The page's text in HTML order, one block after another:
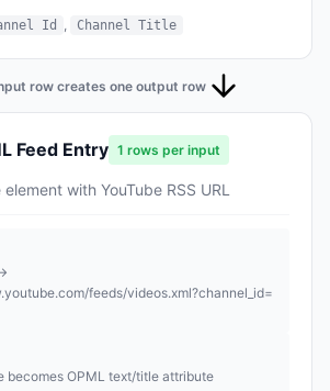
Id , Channel Title
row creates one output row
Feed Entry 1 rows per input
with YouTube RSS URL
feeds/videos.xml?channel_id=
becomes OPML text/title attribute